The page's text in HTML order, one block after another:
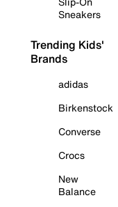
Sneakers
Trending Kids'
Brands
adidas
Birkenstock
Converse
Crocs
New
Balance